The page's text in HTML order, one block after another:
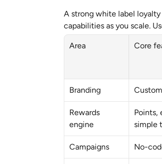
A strong white label
capabilities as you scale.
Area Core
Branding
Rewards
engine
Points,
simple
Campaigns No-